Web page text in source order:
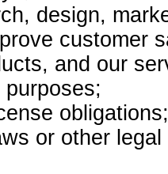
design,
customer
and our
obligations;
or other